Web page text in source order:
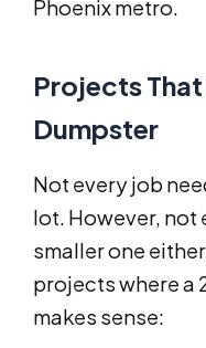
Phoenix metro.
Projects
Dumpster
Not every job
lot. However, not
smaller one
projects where a
makes sense: